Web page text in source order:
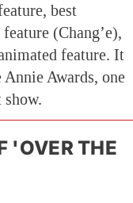
best
(Chang’e),
feature. It
Awards, one
'OVER THE